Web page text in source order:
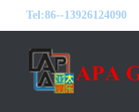
Tel:86--13926124090